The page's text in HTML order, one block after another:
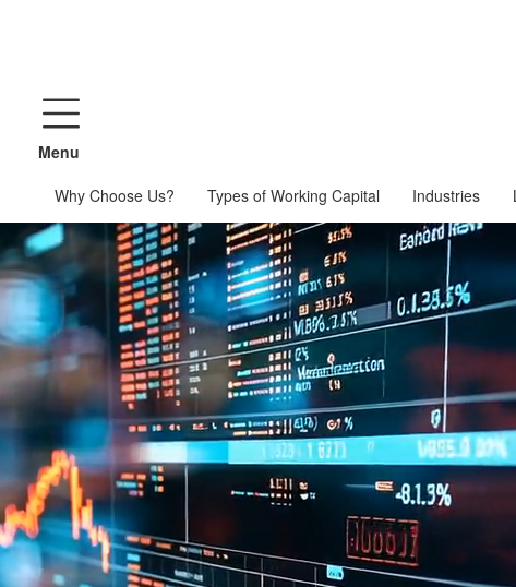
Menu
Why Choose Us?
Types of Working Capital Industries